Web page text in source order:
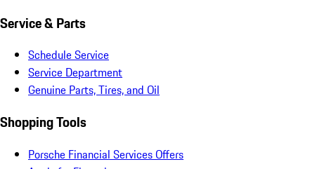
Service & Parts
Schedule Service
Service Department
Genuine Parts, Tires, and Oil
Shopping Tools
Porsche Financial Services Offers